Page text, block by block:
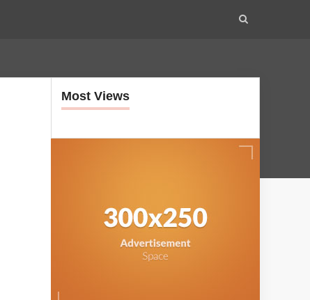
Most Views